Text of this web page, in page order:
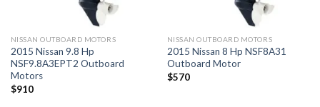
NISSAN OUTBOARD MOTORS
2015 Nissan 9.8 Hp
NSF9.8A3EPT2 Outboard
Motors
$910
NISSAN OUTBOARD MOTORS
2015 Nissan 8 Hp NSF8A31
Outboard Motor
$570